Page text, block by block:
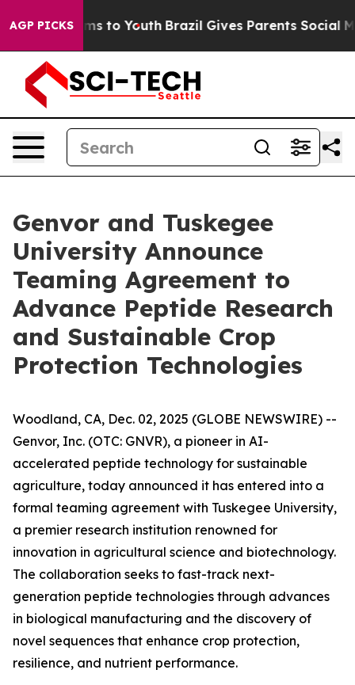
AGP PICKS
Harms to Youth Brazil Gives Parents Social
Genvor and Tuskegee
University Announce
Teaming Agreement to
Advance Peptide Research
and Sustainable Crop
Protection Technologies
Woodland, CA, Dec. 02, 2025 (GLOBE NEWSWIRE) --
Genvor, Inc. (OTC: GNVR), a pioneer in AI-
accelerated peptide technology for sustainable
agriculture, today announced it has entered into a
formal teaming agreement with Tuskegee University,
a premier research institution renowned for
innovation in agricultural science and biotechnology.
The collaboration seeks to fast-track next-
generation peptide technologies through advances
in biological manufacturing and the discovery of
novel sequences that enhance crop protection,
resilience, and nutrient performance.